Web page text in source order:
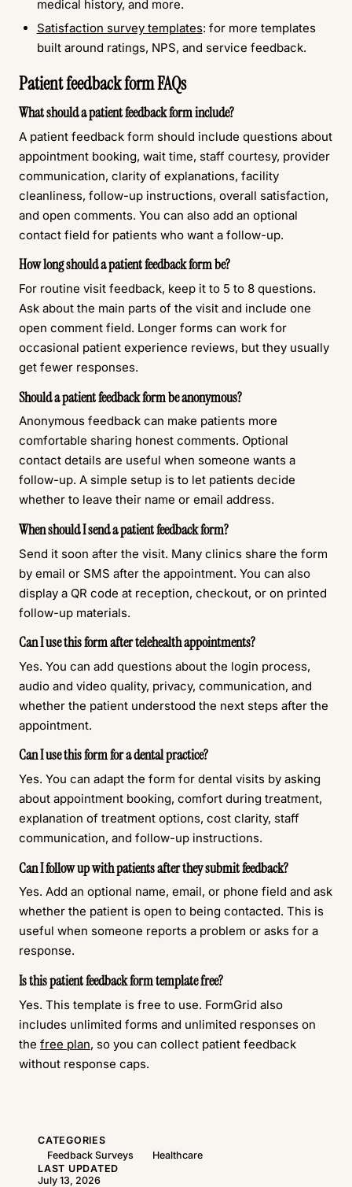
medical history, and more.
Satisfaction survey templates: for more templates
built around ratings, NPS, and service feedback.
Patient feedback form FAQs
What should a patient feedback form include?
A patient feedback form should include questions about
appointment booking, wait time, staff courtesy, provider
communication, clarity of explanations, facility
cleanliness, follow-up instructions, overall satisfaction,
and open comments. You can also add an optional
contact field for patients who want a follow-up.
How long should a patient feedback form be?
For routine visit feedback, keep it to 5 to 8 questions.
Ask about the main parts of the visit and include one
open comment field. Longer forms can work for
occasional patient experience reviews, but they usually
get fewer responses.
Should a patient feedback form be anonymous?
Anonymous feedback can make patients more
comfortable sharing honest comments. Optional
contact details are useful when someone wants a
follow-up. A simple setup is to let patients decide
whether to leave their name or email address.
When should I send a patient feedback form?
Send it soon after the visit. Many clinics share the form
by email or SMS after the appointment. You can also
display a QR code at reception, checkout, or on printed
follow-up materials.
Can I use this form after telehealth appointments?
Yes. You can add questions about the login process,
audio and video quality, privacy, communication, and
whether the patient understood the next steps after the
appointment.
Can I use this form for a dental practice?
Yes. You can adapt the form for dental visits by asking
about appointment booking, comfort during treatment,
explanation of treatment options, cost clarity, staff
communication, and follow-up instructions.
Can I follow up with patients after they submit feedback?
Yes. Add an optional name, email, or phone field and ask
whether the patient is open to being contacted. This is
useful when someone reports a problem or asks for a
response.
Is this patient feedback form template free?
Yes. This template is free to use. FormGrid also
includes unlimited forms and unlimited responses on
the free plan, so you can collect patient feedback
without response caps.
CATEGORIES
Feedback Surveys
Healthcare
LAST UPDATED
July 13, 2026